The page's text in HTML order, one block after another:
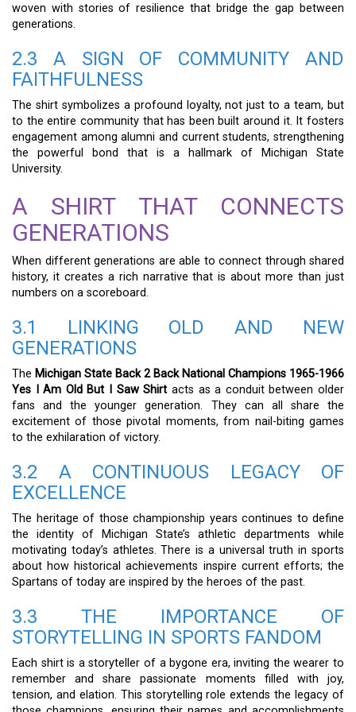
woven with stories of resilience that bridge the gap between
generations.
2.3 A SIGN OF COMMUNITY AND
FAITHFULNESS
The shirt symbolizes a profound loyalty, not just to a team, but
to the entire community that has been built around it. It fosters
engagement among alumni and current students, strengthening
the powerful bond that is a hallmark of Michigan State
University.
A SHIRT THAT CONNECTS
GENERATIONS
When different generations are able to connect through shared
history, it creates a rich narrative that is about more than just
numbers on a scoreboard.
3.1 LINKING OLD AND NEW
GENERATIONS
The Michigan State Back 2 Back National Champions 1965-1966
Yes I Am Old But I Saw Shirt acts as a conduit between older
fans and the younger generation. They can all share the
excitement of those pivotal moments, from nail-biting games
to the exhilaration of victory.
3.2 A CONTINUOUS LEGACY OF
EXCELLENCE
The heritage of those championship years continues to define
the identity of Michigan State’s athletic departments while
motivating today’s athletes. There is a universal truth in sports
about how historical achievements inspire current efforts; the
Spartans of today are inspired by the heroes of the past.
3.3 THE IMPORTANCE OF
STORYTELLING IN SPORTS FANDOM
Each shirt is a storyteller of a bygone era, inviting the wearer to
remember and share passionate moments filled with joy,
tension, and elation. This storytelling role extends the legacy of